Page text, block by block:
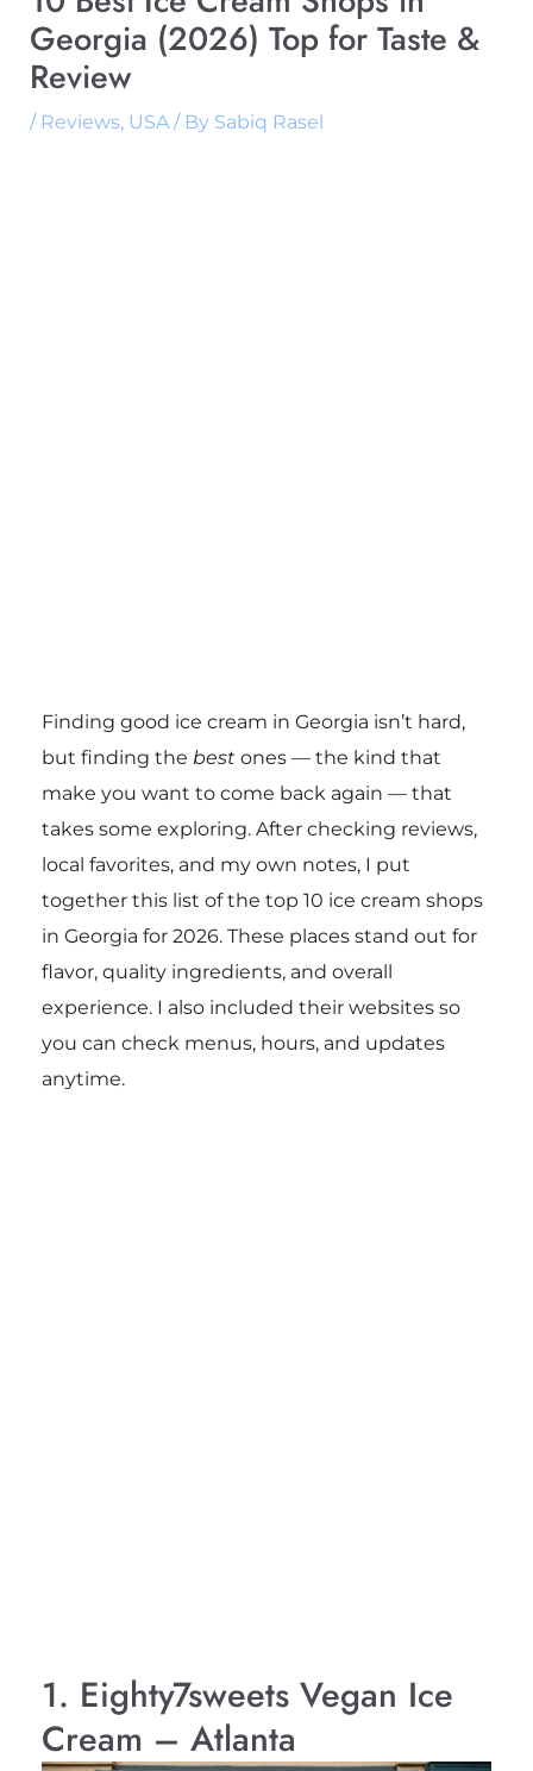
Georgia (2026) Top for Taste &
Review
/ Reviews, USA/ By Sabiq Rasel
Finding good ice cream in Georgia isn’t hard,
but finding the bestones — the kind that
make you want to come back again — that
takes some exploring. After checking reviews,
local favorites, and my own notes, I put
together this list of the top 10 ice cream shops
in Georgia for 2026. These places stand out for
flavor, quality ingredients, and overall
experience. I also included their websites so
you can check menus, hours, and updates
anytime.
1. Eighty7sweets Vegan Ice
Cream – Atlanta